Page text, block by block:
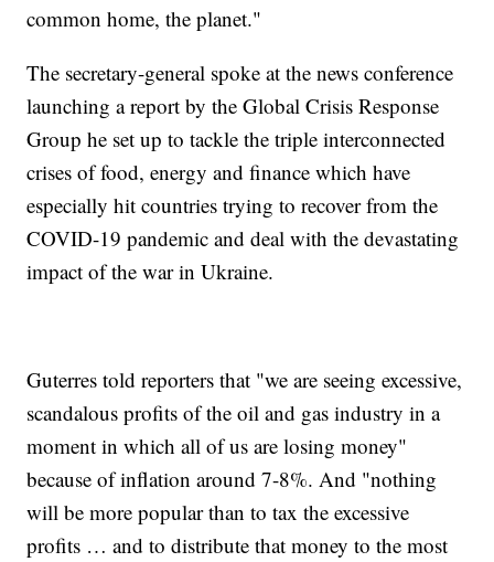
common home, the planet."
The secretary-general spoke at the news conference
launching a report by the Global Crisis Response
Group he set up to tackle the triple interconnected
crises of food, energy and finance which have
especially hit countries trying to recover from the
COVID-19 pandemic and deal with the devastating
impact of the war in Ukraine.
Guterres told reporters that "we are seeing excessive,
scandalous profits of the oil and gas industry in a
moment in which all of us are losing money"
because of inflation around 7-8%. And "nothing
will be more popular than to tax the excessive
profits … and to distribute that money to the most